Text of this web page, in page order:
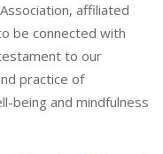
affiliated
be connected with
to our
practice of
being and mindfulness